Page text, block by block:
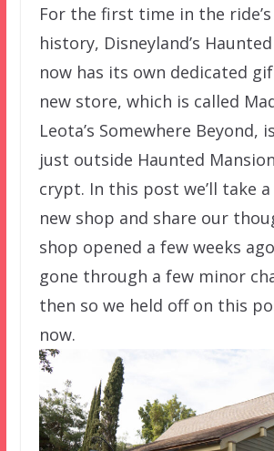
For the first time in the ride’s
history, Disneyland’s
now has its own dedicated
new store, which is called
Leota’s Somewhere Beyond,
just outside Haunted
crypt. In this post we’ll take
new shop and share our
shop opened a few weeks
gone through a few minor
then so we held off on this
now.